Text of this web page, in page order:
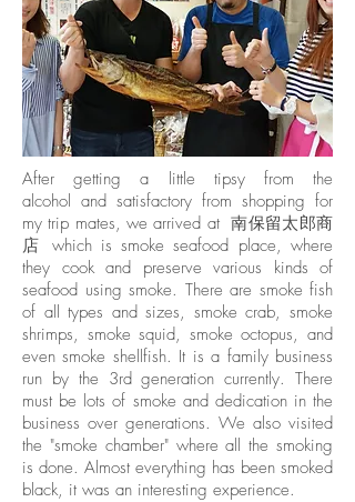
After getting a little tipsy from the
alcohol and satisfactory from shopping for
my trip mates, we arrived at 南保留太郎商
店 which is smoke seafood place, where
they cook and preserve various kinds of
seafood using smoke. There are smoke fish
of all types and sizes, smoke crab, smoke
shrimps, smoke squid, smoke octopus, and
even smoke shellfish. It is a family business
run by the 3rd generation currently. There
must be lots of smoke and dedication in the
business over generations. We also visited
the "smoke chamber" where all the smoking
is done. Almost everything has been smoked
black, it was an interesting experience.